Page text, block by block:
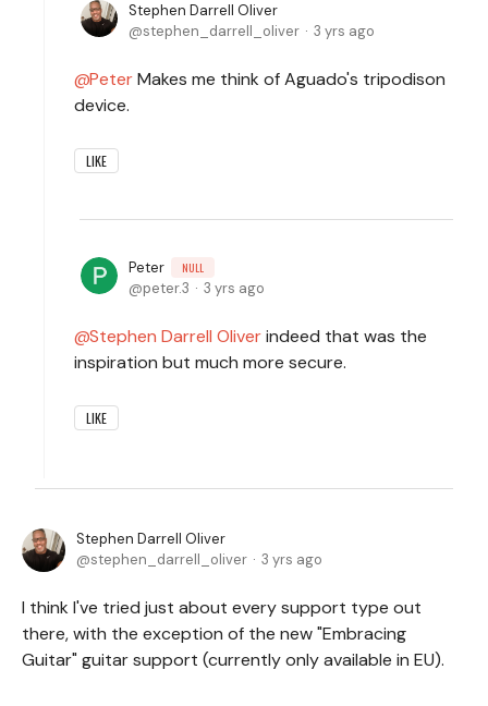
Stephen Darrell Oliver
stephen_darrell_oliver
3 yrs ago
PeterMakes me think of Aguado's tripodison
device.
LIKE
Peter NULL
peter.3 3 yrs ago
Stephen Darrell Oliverindeed that was the
inspiration but much more secure.
LIKE
Stephen Darrell Oliver
stephen_darrell_oliver
3 yrs ago
I think I've tried just about every support type out
there, with the exception of the new "Embracing
Guitar" guitar support (currently only available in EU).